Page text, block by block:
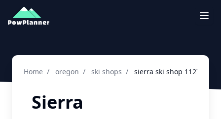
Home / oregon / ski shops / sierra ski shop 11270 ne
Sierra